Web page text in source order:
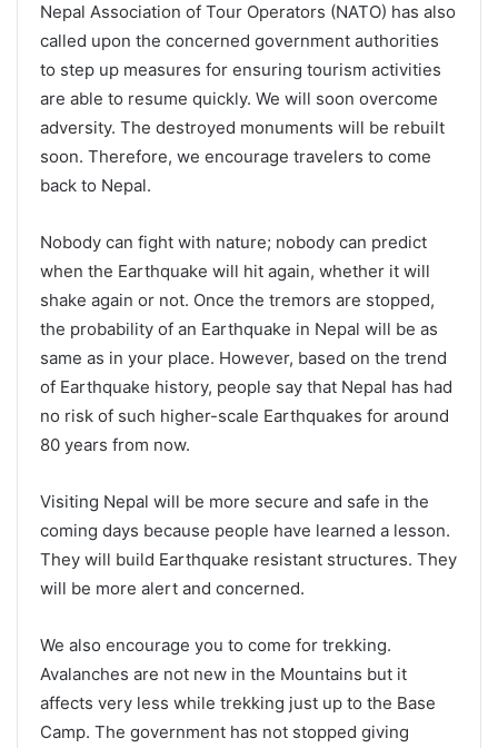
Nepal Association of Tour Operators (NATO) has also
called upon the concerned government authorities
to step up measures for ensuring tourism activities
are able to resume quickly. We will soon overcome
adversity. The destroyed monuments will be rebuilt
soon. Therefore, we encourage travelers to come
back to Nepal.
Nobody can fight with nature; nobody can predict
when the Earthquake will hit again, whether it will
shake again or not. Once the tremors are stopped,
the probability of an Earthquake in Nepal will be as
same as in your place. However, based on the trend
of Earthquake history, people say that Nepal has had
no risk of such higher-scale Earthquakes for around
80 years from now.
Visiting Nepal will be more secure and safe in the
coming days because people have learned a lesson.
They will build Earthquake resistant structures. They
will be more alert and concerned.
We also encourage you to come for trekking.
Avalanches are not new in the Mountains but it
affects very less while trekking just up to the Base
Camp. The government has not stopped giving